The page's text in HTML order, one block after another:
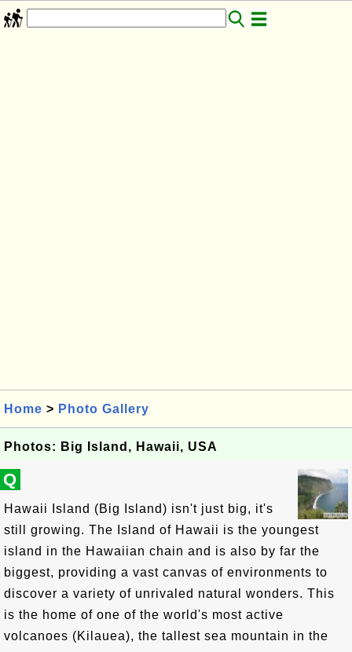
Home > Photo Gallery
Photos: Big Island, Hawaii, USA
Q
Hawaii Island (Big Island) isn't just big, it's
still growing. The Island of Hawaii is the youngest
island in the Hawaiian chain and is also by far the
biggest, providing a vast canvas of environments to
discover a variety of unrivaled natural wonders. This
is the home of one of the world's most active
volcanoes (Kilauea), the tallest sea mountain in the